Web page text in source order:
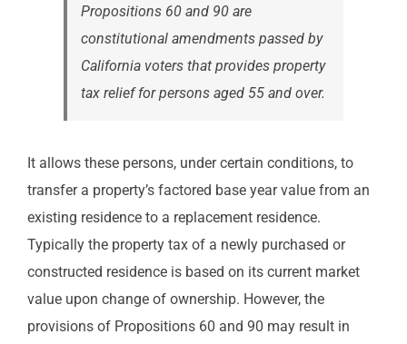
Propositions 60 and 90 are
constitutional amendments passed by
California voters that provides property
tax relief for persons aged 55 and over.
It allows these persons, under certain conditions, to
transfer a property’s factored base year value from an
existing residence to a replacement residence.
Typically the property tax of a newly purchased or
constructed residence is based on its current market
value upon change of ownership. However, the
provisions of Propositions 60 and 90 may result in